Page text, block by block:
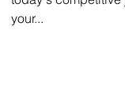
your...